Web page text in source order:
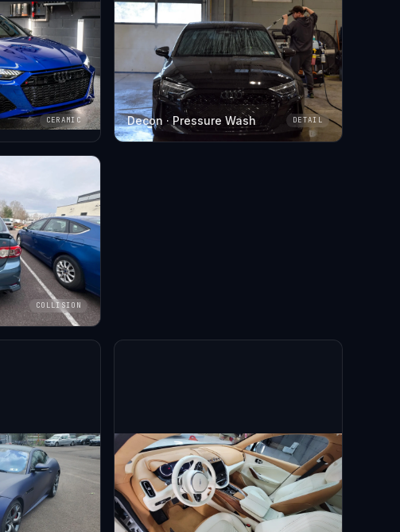
CERAMIC Decon · Pressure Wash DETAIL
COLLISION